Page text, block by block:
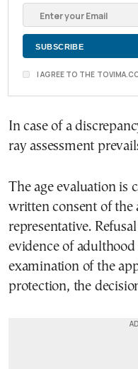
I AGREE TO THE
In case of a
ray assessment
The age evaluation is
written consent of the
representative.
evidence of
examination of the
protection, the